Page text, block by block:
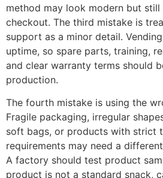
method may look modern but
checkout. The third mistake is
support as a minor detail.
uptime, so spare parts, training,
and clear warranty terms should
production.
The fourth mistake is using the
Fragile packaging, irregular
soft bags, or products with strict
requirements may need a
A factory should test product
product is not a standard snack,